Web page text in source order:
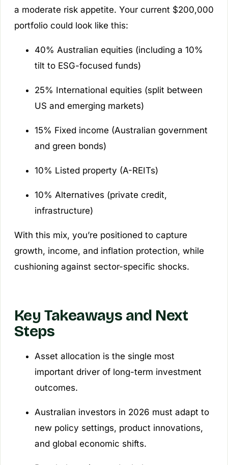
a moderate risk appetite. Your current $200,000
portfolio could look like this:
40% Australian equities (including a 10%
tilt to ESG-focused funds)
25% International equities (split between
US and emerging markets)
15% Fixed income (Australian government
and green bonds)
10% Listed property (A-REITs)
10% Alternatives (private credit,
infrastructure)
With this mix, you’re positioned to capture
growth, income, and inflation protection, while
cushioning against sector-specific shocks.
Key Takeaways and Next
Steps
Asset allocation is the single most
important driver of long-term investment
outcomes.
Australian investors in 2026 must adapt to
new policy settings, product innovations,
and global economic shifts.